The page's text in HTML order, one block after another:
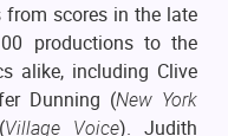
from scores in the late
productions to the
alike, including Clive
Dunning (New York
Village Voice). Judith